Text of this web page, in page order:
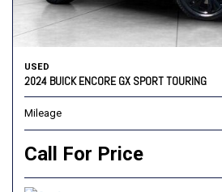
USED
2024 BUICK ENCORE GX SPORT TOURING
Mileage
Call For Price